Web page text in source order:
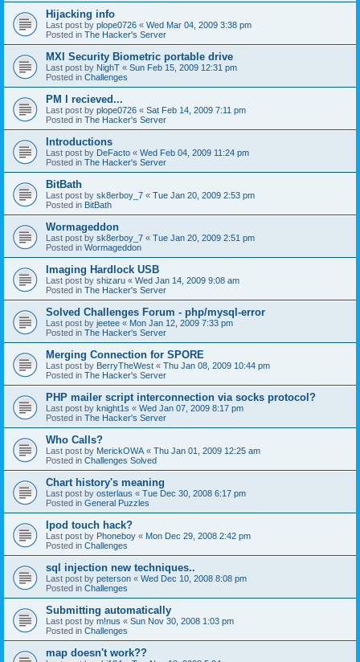
Hijacking info
Last post by plope0726 « Wed Mar 04, 2009 3:38 pm
Posted in The Hacker's Server
MXI Security Biometric portable drive
Last post by NighT « Sun Feb 15, 2009 12:31 pm
Posted in Challenges
PM I recieved...
Last post by plope0726 « Sat Feb 14, 2009 7:11 pm
Posted in The Hacker's Server
Introductions
Last post by DeFacto « Wed Feb 04, 2009 11:24 pm
Posted in The Hacker's Server
BitBath
Last post by sk8erboy_7 « Tue Jan 20, 2009 2:53 pm
Posted in BitBath
Wormageddon
Last post by sk8erboy_7 « Tue Jan 20, 2009 2:51 pm
Posted in Wormageddon
Imaging Hardlock USB
Last post by shizaru « Wed Jan 14, 2009 9:08 am
Posted in The Hacker's Server
Solved Challenges Forum - php/mysql-error
Last post by jeetee « Mon Jan 12, 2009 7:33 pm
Posted in The Hacker's Server
Merging Connection for SPORE
Last post by BerryTheWest « Thu Jan 08, 2009 10:44 pm
Posted in The Hacker's Server
PHP mailer script interconnection via socks protocol?
Last post by knight1s « Wed Jan 07, 2009 8:17 pm
Posted in The Hacker's Server
Who Calls?
Last post by MerickOWA « Thu Jan 01, 2009 12:25 am
Posted in Challenges Solved
Chart history's meaning
Last post by osterlaus « Tue Dec 30, 2008 6:17 pm
Posted in General Puzzles
Ipod touch hack?
Last post by Phoneboy « Mon Dec 29, 2008 2:42 pm
Posted in Challenges
sql injection new techniques..
Last post by peterson « Wed Dec 10, 2008 8:08 pm
Posted in Challenges
Submitting automatically
Last post by m!nus « Sun Nov 30, 2008 1:03 pm
Posted in Challenges
map doesn't work??